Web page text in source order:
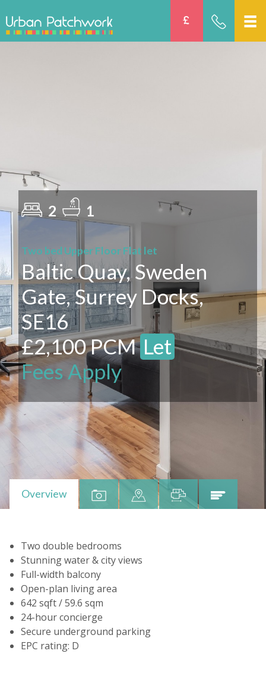
2 1
Two bed Upper Floor Flat let
Baltic Quay, Sweden
Gate, Surrey Docks,
SE16
£2,100 PCMLet
Fees Apply
Overview
Two double bedrooms
Stunning water & city views
Full-width balcony
Open-plan living area
642 sqft / 59.6 sqm
24-hour concierge
Secure underground parking
EPC rating: D